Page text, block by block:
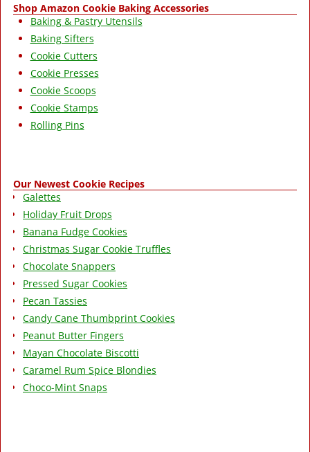
Shop Amazon Cookie Baking Accessories
Baking & Pastry Utensils
Baking Sifters
Cookie Cutters
Cookie Presses
Cookie Scoops
Cookie Stamps
Rolling Pins
Our Newest Cookie Recipes
Galettes
Holiday Fruit Drops
Banana Fudge Cookies
Christmas Sugar Cookie Truffles
Chocolate Snappers
Pressed Sugar Cookies
Pecan Tassies
Candy Cane Thumbprint Cookies
Peanut Butter Fingers
Mayan Chocolate Biscotti
Caramel Rum Spice Blondies
Choco-Mint Snaps